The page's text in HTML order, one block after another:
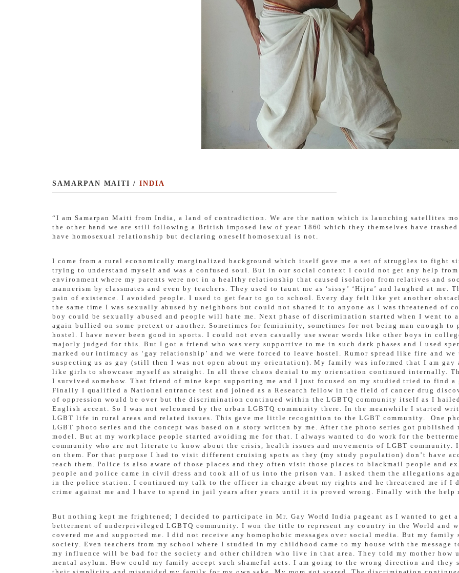
SAMARPAN MAITI /INDIA
“I am Samarpan Maiti from India, a land of contradiction. We are the nation which is launching satellites
the other hand we are still following a British imposed law of year 1860 which they themselves have
have homosexual relationship but declaring oneself homosexual is not.
I come from a rural economically marginalized background which itself gave me a set of struggles to fight
trying to understand myself and was a confused soul. But in our social context I could not get any help
environment where my parents were not in a healthy relationship that caused isolation from relatives and
mannerism by classmates and even by teachers. They used to taunt me as ‘sissy’ ‘Hijra’ and laughed at
pain of existence. I avoided people. I used to get fear to go to school. Every day felt like yet another
the same time I was sexually abused by neighbors but could not shared it to anyone as I was threatened of
boy could be sexually abused and people will hate me. Next phase of discrimination started when I went to
again bullied on some pretext or another. Sometimes for femininity, sometimes for not being man enough
hostel. I have never been good in sports. I could not even casually use swear words like other boys in
majorly judged for this. But I got a friend who was very supportive to me in such dark phases and I used
marked our intimacy as ‘gay relationship’ and we were forced to leave hostel. Rumor spread like fire and
suspecting us as gay (still then I was not open about my orientation). My family was informed that I am
like girls to showcase myself as straight. In all these chaos denial to my orientation continued internally.
I survived somehow. That friend of mine kept supporting me and I just focused on my studied tried to find
Finally I qualified a National entrance test and joined as a Research fellow in the field of cancer drug
of oppression would be over but the discrimination continued within the LGBTQ community itself as I
English accent. So I was not welcomed by the urban LGBTQ community there. In the meanwhile I started
LGBT life in rural areas and related issues. This gave me little recognition to the LGBT community. One
LGBT photo series and the concept was based on a story written by me. After the photo series got published
model. But at my workplace people started avoiding me for that. I always wanted to do work for the
community who are not literate to know about the crisis, health issues and movements of LGBT community.
on them. For that purpose I had to visit different cruising spots as they (my study population) don’t have
reach them. Police is also aware of those places and they often visit those places to blackmail people and
people and police came in civil dress and took all of us into the prison van. I asked them the allegations
in the police station. I continued my talk to the officer in charge about my rights and he threatened me if I
crime against me and I have to spend in jail years after years until it is proved wrong. Finally with the help
But nothing kept me frightened; I decided to participate in Mr. Gay World India pageant as I wanted to get
betterment of underprivileged LGBTQ community. I won the title to represent my country in the World and
covered me and supported me. I did not receive any homophobic messages over social media. But my
society. Even teachers from my school where I studied in my childhood came to my house with the message
my influence will be bad for the society and other children who live in that area. They told my mother how
mental asylum. How could my family accept such shameful acts. I am going to the wrong direction and